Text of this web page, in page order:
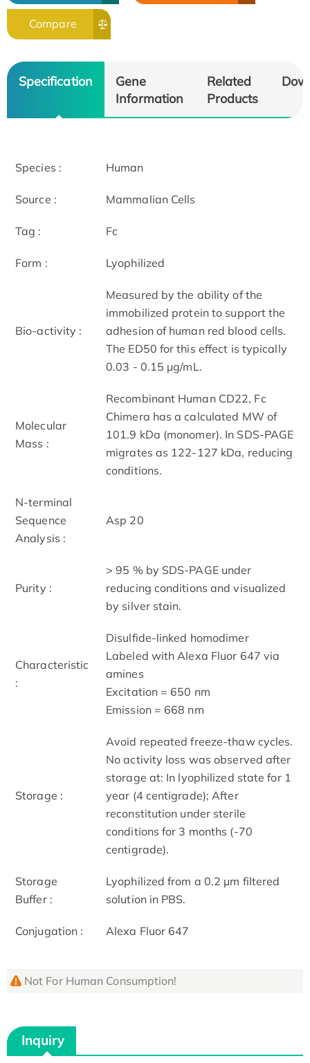
Compare
Specification
Gene
Information
Related
Products
Species : Human
Source : Mammalian Cells
Tag : Fc
Form : Lyophilized
Bio-activity :
Measured by the ability of the
immobilized protein to support the
adhesion of human red blood cells.
The ED50 for this effect is typically
0.03 - 0.15 μg/mL.
Molecular
Mass :
Recombinant Human CD22, Fc
Chimera has a calculated MW of
101.9 kDa (monomer). In SDS-PAGE
migrates as 122-127 kDa, reducing
conditions.
N-terminal
Sequence
Analysis :
Asp 20
Purity :
> 95 % by SDS-PAGE under
reducing conditions and visualized
by silver stain.
Characteristic
:
Disulfide-linked homodimer
Labeled with Alexa Fluor 647 via
amines
Excitation = 650 nm
Emission = 668 nm
Storage :
Avoid repeated freeze-thaw cycles.
No activity loss was observed after
storage at: In lyophilized state for 1
year (4 centigrade); After
reconstitution under sterile
conditions for 3 months (-70
centigrade).
Storage
Buffer :
Lyophilized from a 0.2 μm filtered
solution in PBS.
Conjugation : Alexa Fluor 647
Not For Human Consumption!
Inquiry